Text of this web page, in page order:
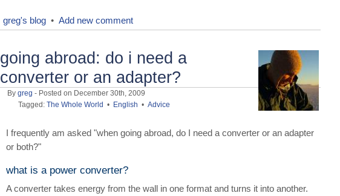
greg's blog •Add new comment
going abroad: do i need a
converter or an adapter?
Bygreg - Posted on December 30th, 2009
Tagged:The Whole World • English •Advice
I frequently am asked "when going abroad, do I need a converter or an adapter
or both?"
what is a power converter?
A converter takes energy from the wall in one format and turns it into another.